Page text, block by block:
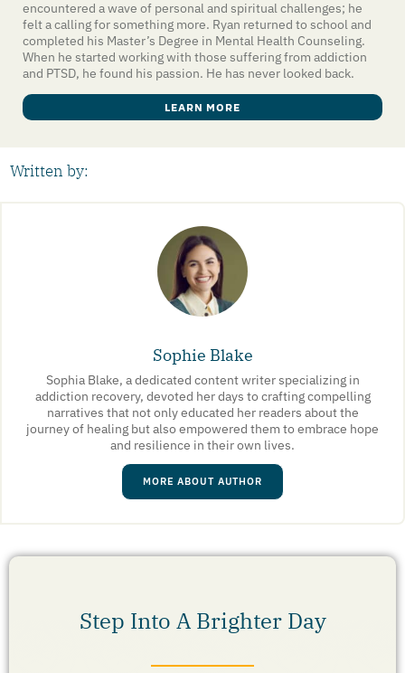
encountered a wave of personal and spiritual challenges; he
felt a calling for something more. Ryan returned to school and
completed his Master’s Degree in Mental Health Counseling.
When he started working with those suffering from addiction
and PTSD, he found his passion. He has never looked back.
LEARN MORE
Written by:
Sophie Blake
Sophia Blake, a dedicated content writer specializing in
addiction recovery, devoted her days to crafting compelling
narratives that not only educated her readers about the
journey of healing but also empowered them to embrace hope
and resilience in their own lives.
MORE ABOUT AUTHOR
Step Into A Brighter Day